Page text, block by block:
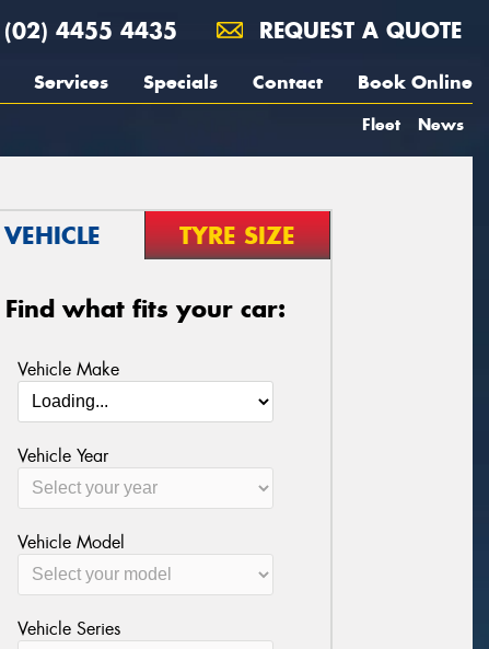
(02) 4455 4435 REQUEST A QUOTE
Services Specials Contact Book Online
Fleet News
VEHICLE TYRE SIZE
Find what fits your car:
Vehicle Make
Vehicle Year
Vehicle Model
Vehicle Series